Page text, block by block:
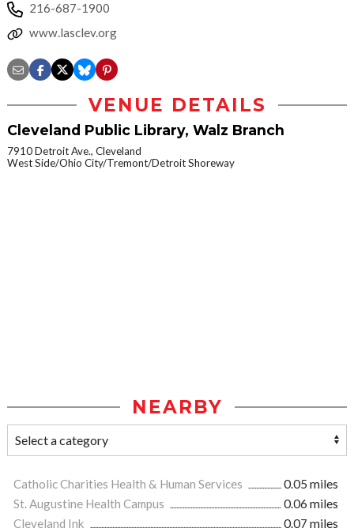
216-687-1900
www.lasclev.org
VENUE DETAILS
Cleveland Public Library, Walz Branch
7910 Detroit Ave., Cleveland
West Side/Ohio City/Tremont/Detroit Shoreway
NEARBY
Catholic Charities Health & Human Services
0.05 miles
St. Augustine Health Campus
0.06 miles
Cleveland Ink
0.07 miles